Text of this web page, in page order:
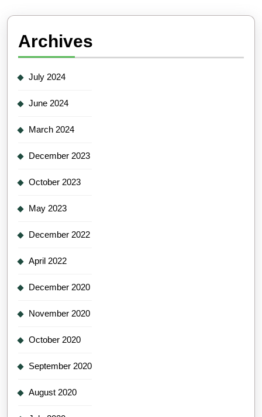
Archives
July 2024
June 2024
March 2024
December 2023
October 2023
May 2023
December 2022
April 2022
December 2020
November 2020
October 2020
September 2020
August 2020